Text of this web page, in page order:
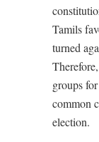
Tamils
turned
groups
common
election.